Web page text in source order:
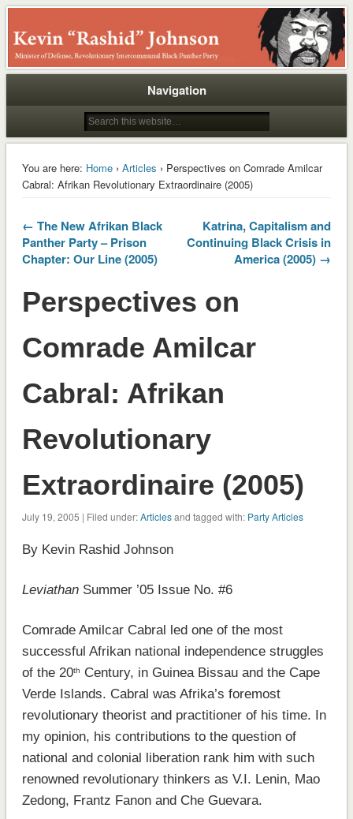
Rashid
Navigation
You are here: Home› Articles › Perspectives on Comrade Amilcar
Cabral: Afrikan Revolutionary Extraordinaire (2005)
← The New Afrikan Black
Panther Party – Prison
Chapter: Our Line (2005)
Katrina, Capitalism and
Continuing Black Crisis in
America (2005) →
Perspectives on
Comrade Amilcar
Cabral: Afrikan
Revolutionary
Extraordinaire (2005)
July 19, 2005 | Filed under:Articlesand tagged with: Party Articles
By Kevin Rashid Johnson
LeviathanSummer ’05 Issue No. #6
Comrade Amilcar Cabral led one of the most
successful Afrikan national independence struggles
of the 20th
Century, in Guinea Bissau and the Cape
Verde Islands. Cabral was Afrika’s foremost
revolutionary theorist and practitioner of his time. In
my opinion, his contributions to the question of
national and colonial liberation rank him with such
renowned revolutionary thinkers as V.I. Lenin, Mao
Zedong, Frantz Fanon and Che Guevara.